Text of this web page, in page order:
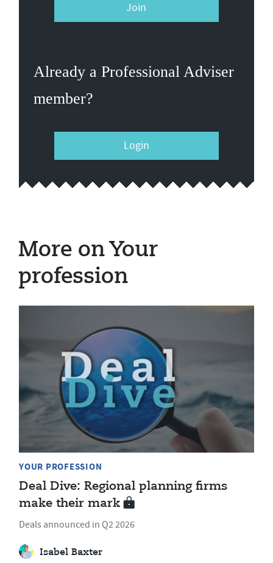
Join
Already a Professional Adviser
member?
Login
More on Your
profession
YOUR PROFESSION
Deal Dive: Regional planning firms
make their mark
Deals announced in Q2 2026
Isabel Baxter